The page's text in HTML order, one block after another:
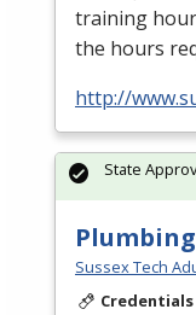
training
the hours
http://
Plumbing
Sussex Tech
Credentials
State